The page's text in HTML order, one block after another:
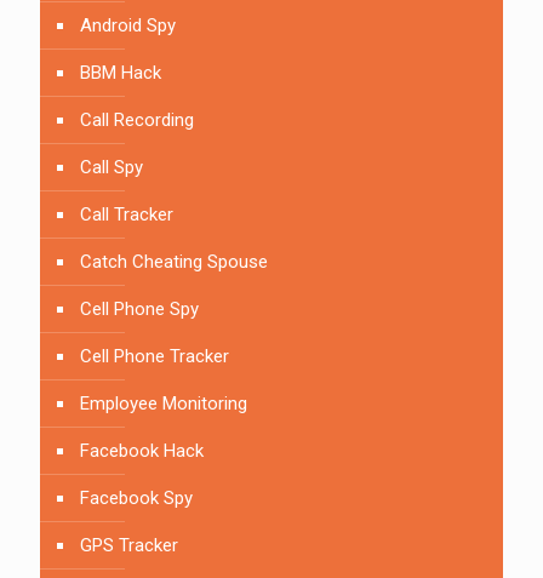
Android Spy
BBM Hack
Call Recording
Call Spy
Call Tracker
Catch Cheating Spouse
Cell Phone Spy
Cell Phone Tracker
Employee Monitoring
Facebook Hack
Facebook Spy
GPS Tracker